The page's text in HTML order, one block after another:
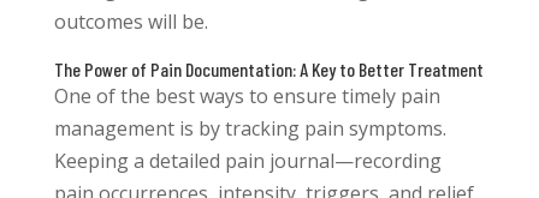
outcomes will be.
The Power of Pain Documentation: A Key to Better Treatment
One of the best ways to ensure timely pain
management is by tracking pain symptoms.
Keeping a detailed pain journal—recording